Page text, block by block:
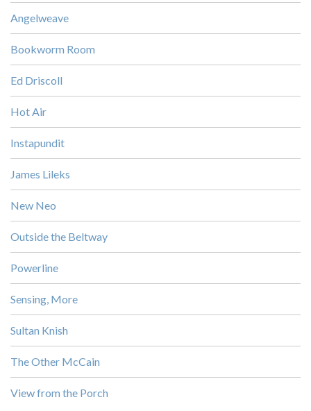
Angelweave
Bookworm Room
Ed Driscoll
Hot Air
Instapundit
James Lileks
New Neo
Outside the Beltway
Powerline
Sensing, More
Sultan Knish
The Other McCain
View from the Porch